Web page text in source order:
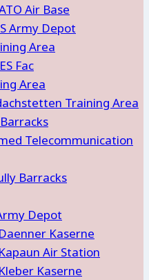
Air Base
Army Depot
Area
Fac
Area
Training Area
Telecommunication
Barracks
Depot
Kaserne
Air Station
Kaserne